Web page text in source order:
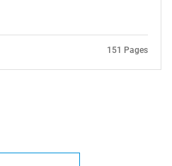
151 Pages